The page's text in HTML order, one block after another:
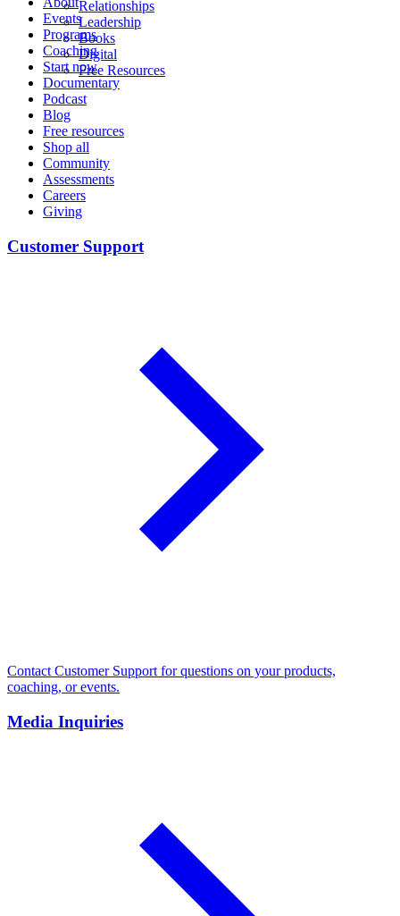
Relationships
Leadership
Books
Digital
Free Resources
Events
Programs
Coaching
Start now
Documentary
Podcast
Blog
Free resources
Shop all
Community
Assessments
Careers
Giving
Customer Support
Contact Customer Support for questions on your products,
coaching, or events.
Media Inquiries